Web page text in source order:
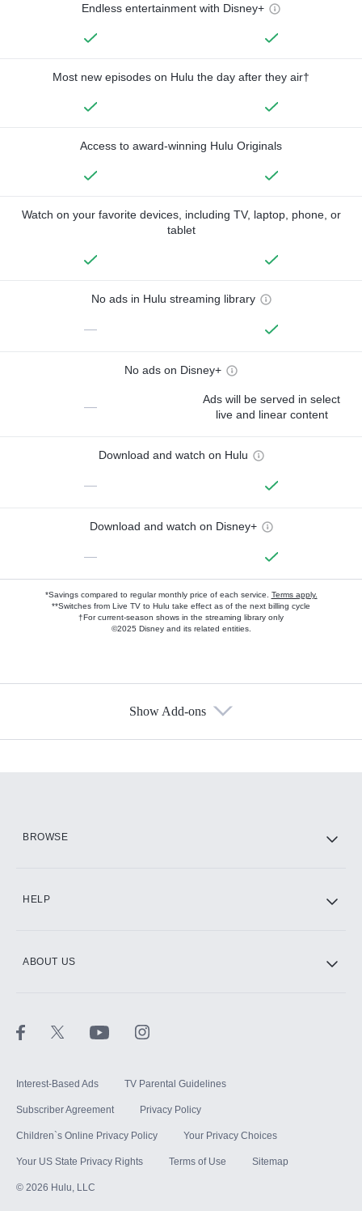
Endless entertainment with Disney+
Most new episodes on Hulu the day after they air†
Access to award-winning Hulu Originals
Watch on your favorite devices, including TV, laptop, phone, or
tablet
No ads in Hulu streaming library
—
No ads on Disney+
—
Ads will be served in select
live and linear content
Download and watch on Hulu
—
Download and watch on Disney+
—
*Savings compared to regular monthly price of each service. Terms apply.
**Switches from Live TV to Hulu take effect as of the next billing cycle
†For current-season shows in the streaming library only
©2025 Disney and its related entities.
Show Add-ons
BROWSE
HELP
ABOUT US
Interest-Based Ads TV Parental Guidelines
Subscriber Agreement Privacy Policy
Children`s Online Privacy Policy Your Privacy Choices
Your US State Privacy Rights Terms of Use Sitemap
© 2026 Hulu, LLC